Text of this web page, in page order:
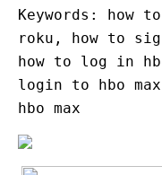
Keywords: how
roku, how to
how to log in
login to hbo
hbo max